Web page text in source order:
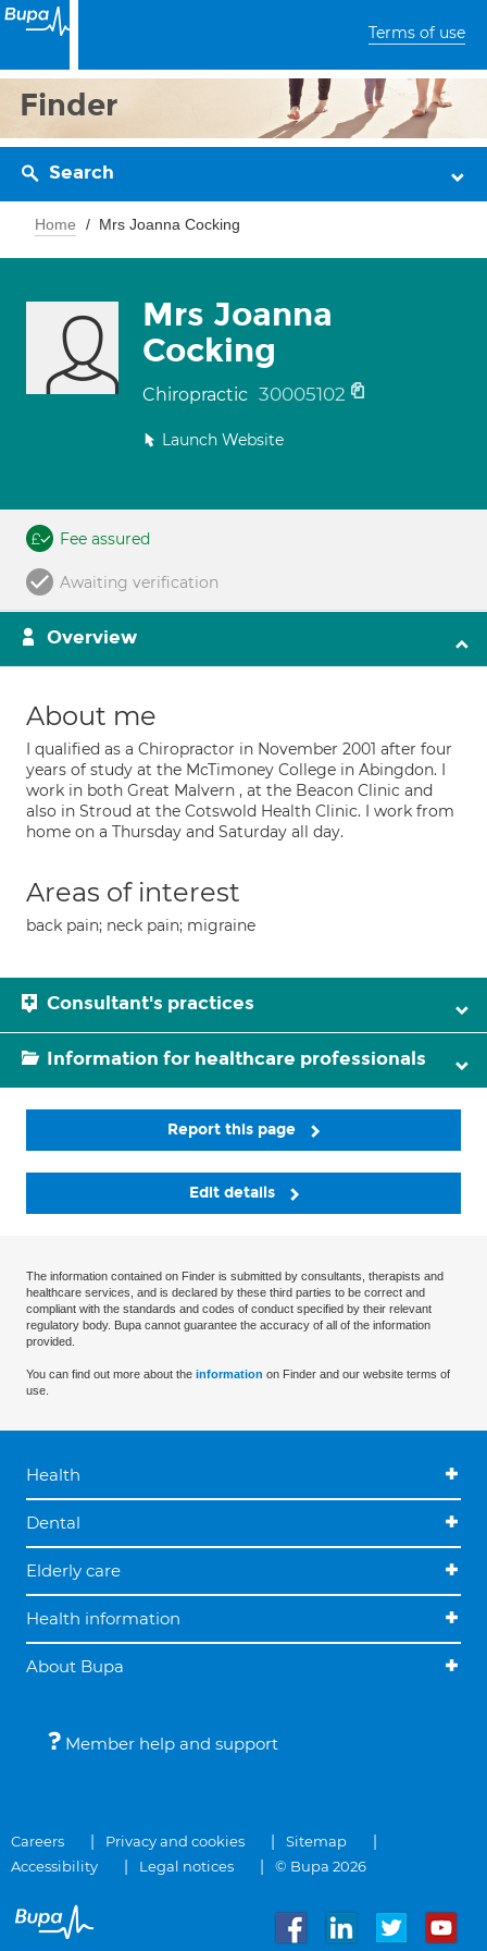
Terms of use
Finder
Search
Home Mrs Joanna Cocking
Mrs Joanna
Cocking
Chiropractic 30005102
Launch Website
Fee assured
Awaiting verification
Overview
About me
I qualified as a Chiropractor in November 2001 after four
years of study at the McTimoney College in Abingdon. I
work in both Great Malvern , at the Beacon Clinic and
also in Stroud at the Cotswold Health Clinic. I work from
home on a Thursday and Saturday all day.
Areas of interest
back pain; neck pain; migraine
Consultant's practices
Information for healthcare professionals
Report this page
Edit details
The information contained on Finder is submitted by consultants, therapists and
healthcare services, and is declared by these third parties to be correct and
compliant with the standards and codes of conduct specified by their relevant
regulatory body. Bupa cannot guarantee the accuracy of all of the information
provided.
You can find out more about the information on Finder and our website terms of
use.
Health
Dental
Elderly care
Health information
About Bupa
Member help and support
Careers Privacy and cookies
Sitemap
Accessibility
Legal notices © Bupa 2026